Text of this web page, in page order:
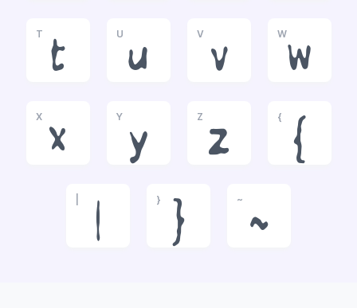
T
t
U
u
V
v
W
w
X
x
Y
y
Z
z
{
{
|
}
}
~
~